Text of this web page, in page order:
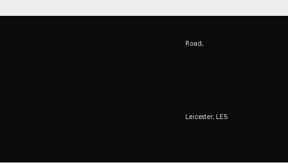
Road,
Leicester, LE5